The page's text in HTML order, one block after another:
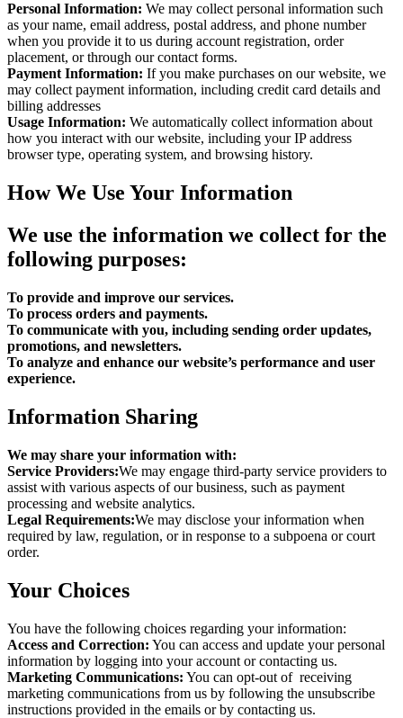
Personal Information: We may collect personal information such
as your name, email address, postal address, and phone number
when you provide it to us during account registration, order
placement, or through our contact forms.
Payment Information: If you make purchases on our website, we
may collect payment information, including credit card details and
billing addresses
Usage Information: We automatically collect information about
how you interact with our website, including your IP address
browser type, operating system, and browsing history.
How We Use Your Information
We use the information we collect for the
following purposes:
To provide and improve our services.
To process orders and payments.
To communicate with you, including sending order updates,
promotions, and newsletters.
To analyze and enhance our website’s performance and user
experience.
Information Sharing
We may share your information with:
Service Providers:We may engage third-party service providers to
assist with various aspects of our business, such as payment
processing and website analytics.
Legal Requirements:We may disclose your information when
required by law, regulation, or in response to a subpoena or court
order.
Your Choices
You have the following choices regarding your information:
Access and Correction: You can access and update your personal
information by logging into your account or contacting us.
Marketing Communications: You can opt-out of receiving
marketing communications from us by following the unsubscribe
instructions provided in the emails or by contacting us.